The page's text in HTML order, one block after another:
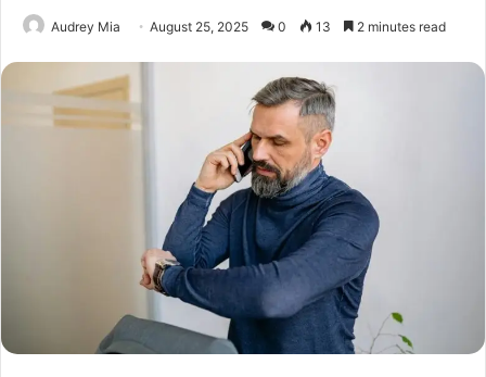
Audrey Mia August 25, 2025 0 13 2 minutes read